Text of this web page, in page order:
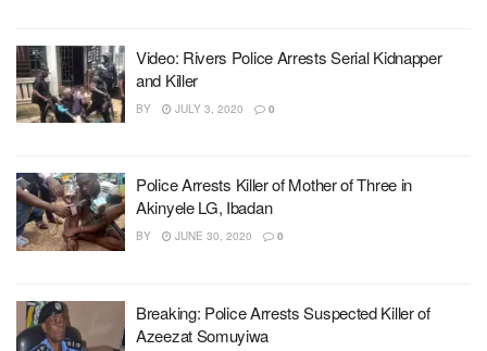
Video: Rivers Police Arrests Serial Kidnapper
and Killer
BY JULY 3, 2020 0
Police Arrests Killer of Mother of Three in
Akinyele LG, Ibadan
BY JUNE 30, 2020 0
Breaking: Police Arrests Suspected Killer of
Azeezat Somuyiwa